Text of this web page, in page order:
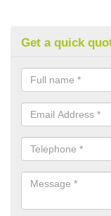
Get a quick